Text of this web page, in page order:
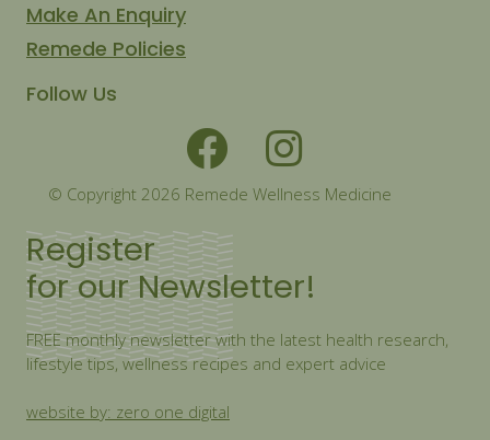
Make An Enquiry
Remede Policies
Follow Us
© Copyright 2026 Remede Wellness Medicine
Register
for our Newsletter!
FREE monthly newsletter with the latest health research,
lifestyle tips, wellness recipes and expert advice
website by: zero one digital